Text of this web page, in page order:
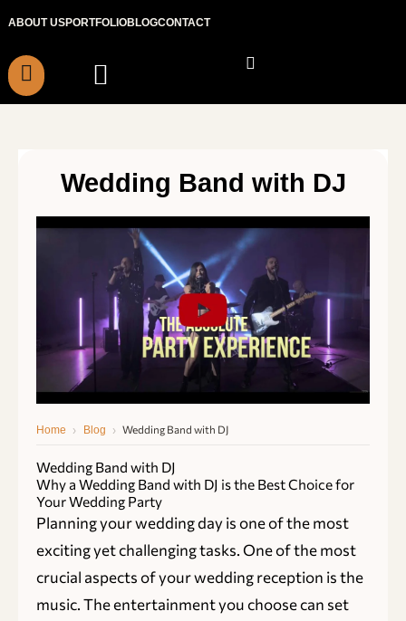
content
ABOUT USPORTFOLIOBLOGCONTACT
Wedding Band with DJ
Home › Blog › Wedding Band with DJ
Wedding Band with DJ
Why a Wedding Band with DJ is the Best Choice for
Your Wedding Party
Planning your wedding day is one of the most
exciting yet challenging tasks. One of the most
crucial aspects of your wedding reception is the
music. The entertainment you choose can set